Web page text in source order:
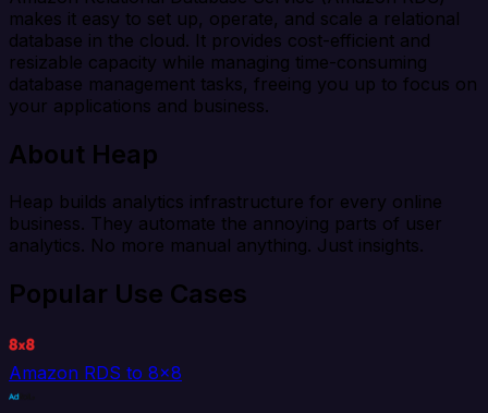
makes it easy to set up, operate, and scale a relational
database in the cloud. It provides cost-efficient and
resizable capacity while managing time-consuming
database management tasks, freeing you up to focus on
your applications and business.
About Heap
Heap builds analytics infrastructure for every online
business. They automate the annoying parts of user
analytics. No more manual anything. Just insights.
Popular Use Cases
Amazon RDS to 8x8